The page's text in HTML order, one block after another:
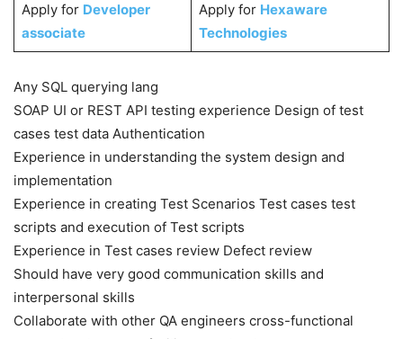
Apply for Developer
associate
Apply for Hexaware
Technologies
Any SQL querying lang
SOAP UI or REST API testing experience Design of test
cases test data Authentication
Experience in understanding the system design and
implementation
Experience in creating Test Scenarios Test cases test
scripts and execution of Test scripts
Experience in Test cases review Defect review
Should have very good communication skills and
interpersonal skills
Collaborate with other QA engineers cross-functional